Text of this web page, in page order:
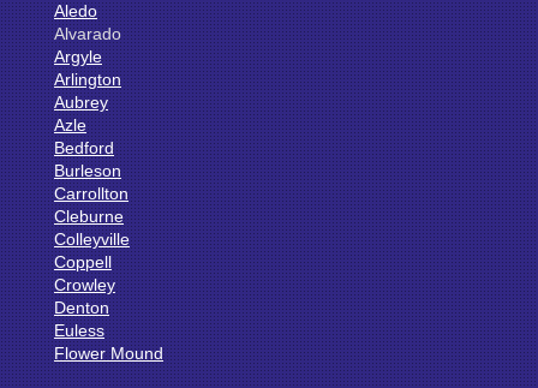
Aledo
Alvarado
Argyle
Arlington
Aubrey
Azle
Bedford
Burleson
Carrollton
Cleburne
Colleyville
Coppell
Crowley
Denton
Euless
Flower Mound
Fort Worth